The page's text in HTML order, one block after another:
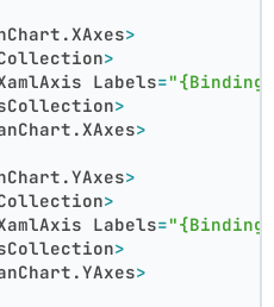
>
>
Labels="{Binding
>
>
>
>
Labels="{Binding
>
>